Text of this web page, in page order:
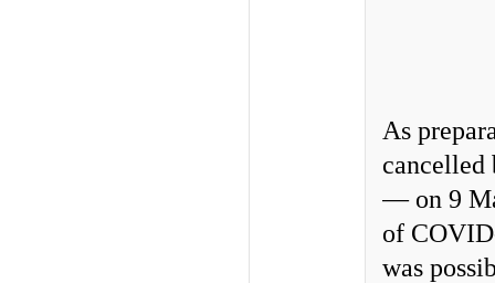
As
— on 9
of
was